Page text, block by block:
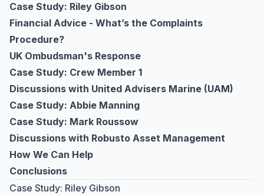
Case Study: Riley Gibson
Financial Advice - What’s the Complaints
Procedure?
UK Ombudsman's Response
Case Study: Crew Member 1
Discussions with United Advisers Marine (UAM)
Case Study: Abbie Manning
Case Study: Mark Roussow
Discussions with Robusto Asset Management
How We Can Help
Conclusions
Case Study: Riley Gibson